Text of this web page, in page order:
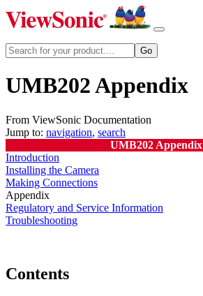
UMB202 Appendix
From ViewSonic Documentation
Jump to: navigation, search
UMB202 Appendix
Introduction
Installing the Camera
Making Connections
Appendix
Regulatory and Service Information
Troubleshooting
Contents